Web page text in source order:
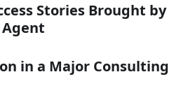
Stories Brought by
Agent
in a Major Consulting